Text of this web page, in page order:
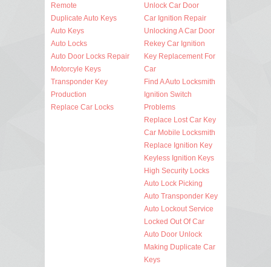
Remote
Duplicate Auto Keys
Auto Keys
Auto Locks
Auto Door Locks Repair
Motorcyle Keys
Transponder Key
Production
Replace Car Locks
Unlock Car Door
Car Ignition Repair
Unlocking A Car Door
Rekey Car Ignition
Key Replacement For
Car
Find A Auto Locksmith
Ignition Switch
Problems
Replace Lost Car Key
Car Mobile Locksmith
Replace Ignition Key
Keyless Ignition Keys
High Security Locks
Auto Lock Picking
Auto Transponder Key
Auto Lockout Service
Locked Out Of Car
Auto Door Unlock
Making Duplicate Car
Keys